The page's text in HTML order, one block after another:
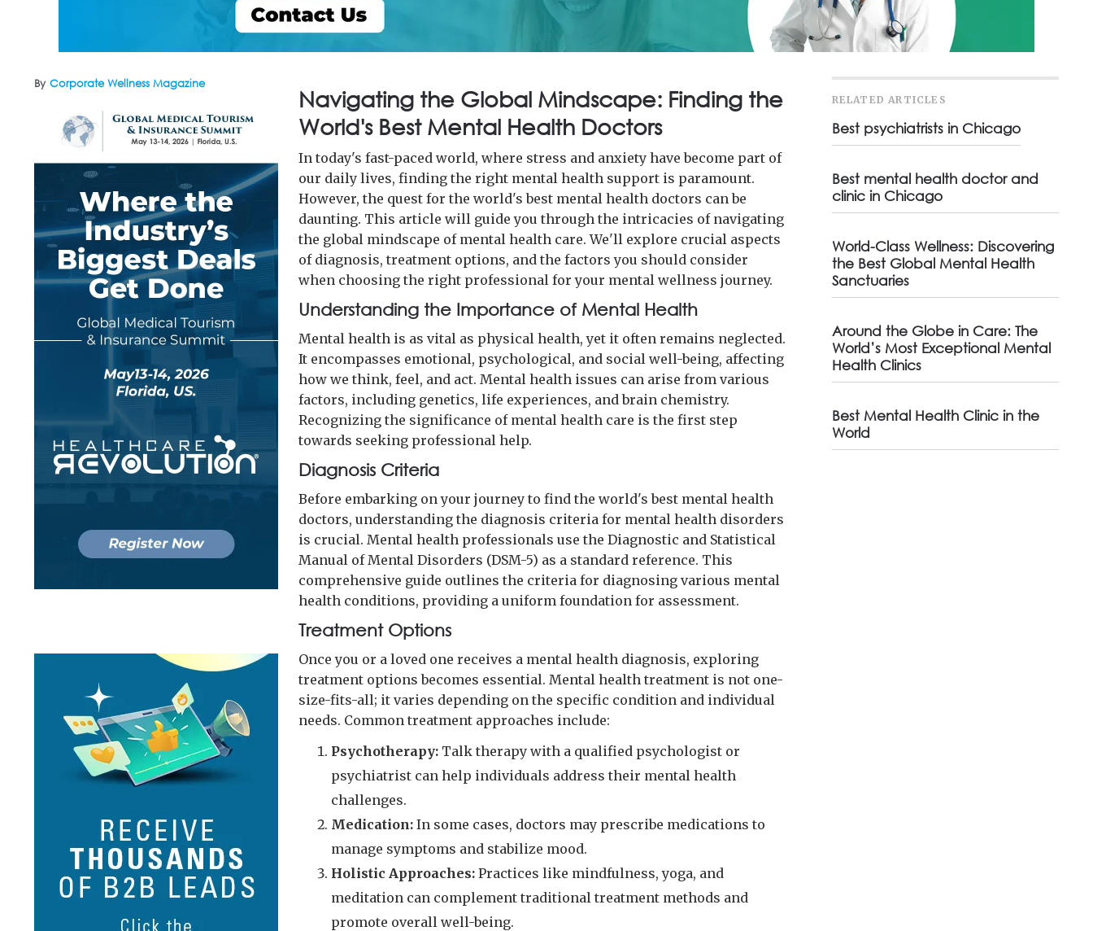
By Corporate Wellness Magazine
Navigating the Global Mindscape: Finding the
World's Best Mental Health Doctors
In today's fast-paced world, where stress and anxiety have become part of
our daily lives, finding the right mental health support is paramount.
However, the quest for the world's best mental health doctors can be
daunting. This article will guide you through the intricacies of navigating
the global mindscape of mental health care. We'll explore crucial aspects
of diagnosis, treatment options, and the factors you should consider
when choosing the right professional for your mental wellness journey.
Understanding the Importance of Mental Health
Mental health is as vital as physical health, yet it often remains neglected.
It encompasses emotional, psychological, and social well-being, affecting
how we think, feel, and act. Mental health issues can arise from various
factors, including genetics, life experiences, and brain chemistry.
Recognizing the significance of mental health care is the first step
towards seeking professional help.
Diagnosis Criteria
Before embarking on your journey to find the world's best mental health
doctors, understanding the diagnosis criteria for mental health disorders
is crucial. Mental health professionals use the Diagnostic and Statistical
Manual of Mental Disorders (DSM-5) as a standard reference. This
comprehensive guide outlines the criteria for diagnosing various mental
health conditions, providing a uniform foundation for assessment.
Treatment Options
Once you or a loved one receives a mental health diagnosis, exploring
treatment options becomes essential. Mental health treatment is not one-
size-fits-all; it varies depending on the specific condition and individual
needs. Common treatment approaches include:
Psychotherapy: Talk therapy with a qualified psychologist or
psychiatrist can help individuals address their mental health
challenges.
Medication: In some cases, doctors may prescribe medications to
manage symptoms and stabilize mood.
Holistic Approaches: Practices like mindfulness, yoga, and
meditation can complement traditional treatment methods and
promote overall well-being.
RELATED ARTICLES
Best psychiatrists in Chicago
Best mental health doctor and
clinic in Chicago
World-Class Wellness: Discovering
the Best Global Mental Health
Sanctuaries
Around the Globe in Care: The
World’s Most Exceptional Mental
Health Clinics
Best Mental Health Clinic in the
World